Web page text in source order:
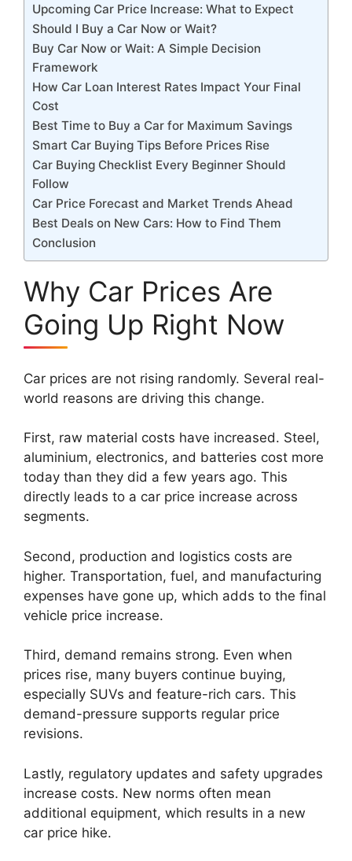
Upcoming Car Price Increase: What to Expect
Should I Buy a Car Now or Wait?
Buy Car Now or Wait: A Simple Decision
Framework
How Car Loan Interest Rates Impact Your Final
Cost
Best Time to Buy a Car for Maximum Savings
Smart Car Buying Tips Before Prices Rise
Car Buying Checklist Every Beginner Should
Follow
Car Price Forecast and Market Trends Ahead
Best Deals on New Cars: How to Find Them
Conclusion
Why Car Prices Are
Going Up Right Now
Car prices are not rising randomly. Several real-
world reasons are driving this change.
First, raw material costs have increased. Steel,
aluminium, electronics, and batteries cost more
today than they did a few years ago. This
directly leads to a car price increase across
segments.
Second, production and logistics costs are
higher. Transportation, fuel, and manufacturing
expenses have gone up, which adds to the final
vehicle price increase.
Third, demand remains strong. Even when
prices rise, many buyers continue buying,
especially SUVs and feature-rich cars. This
demand-pressure supports regular price
revisions.
Lastly, regulatory updates and safety upgrades
increase costs. New norms often mean
additional equipment, which results in a new
car price hike.